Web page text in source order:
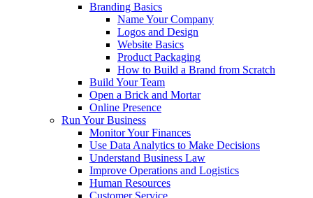
Branding Basics
Name Your Company
Logos and Design
Website Basics
Product Packaging
How to Build a Brand from Scratch
Build Your Team
Open a Brick and Mortar
Online Presence
Run Your Business
Monitor Your Finances
Use Data Analytics to Make Decisions
Understand Business Law
Improve Operations and Logistics
Human Resources
Customer Service